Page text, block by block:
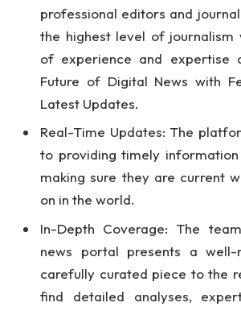
professional editors and
the highest level of journalism
of experience and expertise
Future of Digital News with
Latest Updates.
Real-Time Updates: The
to providing timely
making sure they are current
on in the world.
In-Depth Coverage: The
news portal presents a well-
carefully curated piece to the
find detailed analyses,